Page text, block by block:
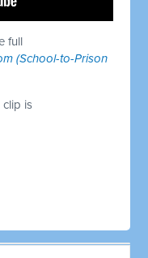
full
(School-to-Prison
is